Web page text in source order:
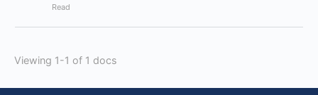
Read
Viewing 1-1 of 1 docs